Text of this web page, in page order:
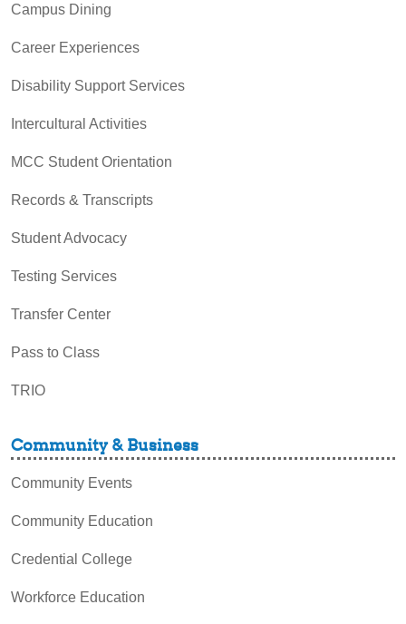
Campus Dining
Career Experiences
Disability Support Services
Intercultural Activities
MCC Student Orientation
Records & Transcripts
Student Advocacy
Testing Services
Transfer Center
Pass to Class
TRIO
Community & Business
Community Events
Community Education
Credential College
Workforce Education